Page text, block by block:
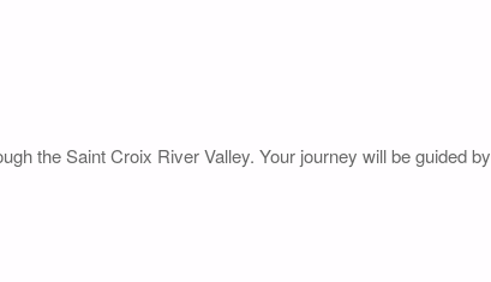
the Saint Croix River Valley. Your journey will be guided